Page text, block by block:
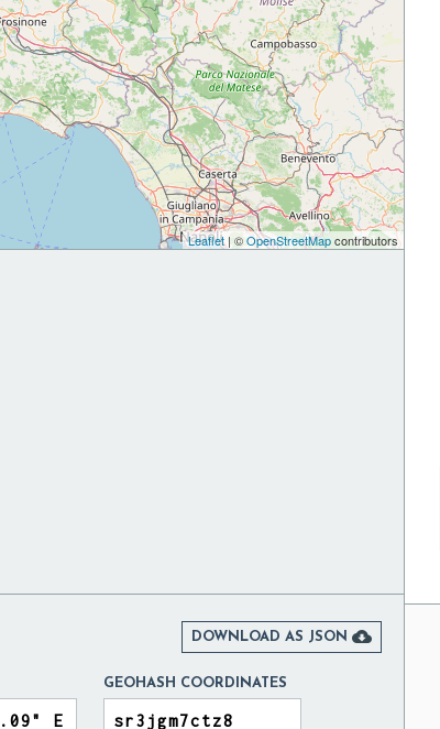
Leaflet| ©OpenStreetMapcontributors
DOWNLOAD AS JSON 
GEOHASH COORDINATES